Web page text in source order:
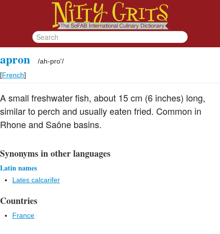
apron /ah-pro'/
[French]
A small freshwater fish, about 15 cm (6 inches) long,
similar to perch and usually eaten fried. Common in
Rhone and Saône basins.
Synonyms in other languages
Latin names
Lates calcarifer
Countries
France